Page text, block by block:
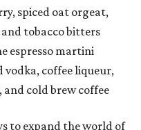
spiced oat orgeat,
tobacco bitters
espresso martini
coffee liqueur,
and cold brew coffee
to expand the world of